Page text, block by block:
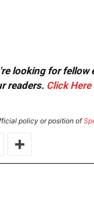
looking for
readers. Click Here
policy or position of